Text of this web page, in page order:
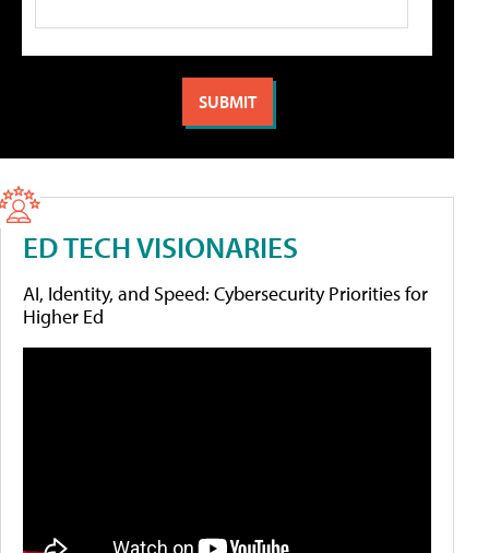
ED TECH VISIONARIES
AI, Identity, and Speed: Cybersecurity Priorities for
Higher Ed